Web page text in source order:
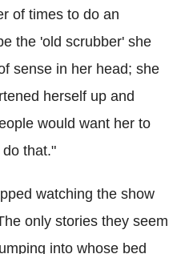
of times to do an
the 'old scrubber' she
sense in her head; she
herself up and
would want her to
that."
watching the show
only stories they seem
into whose bed